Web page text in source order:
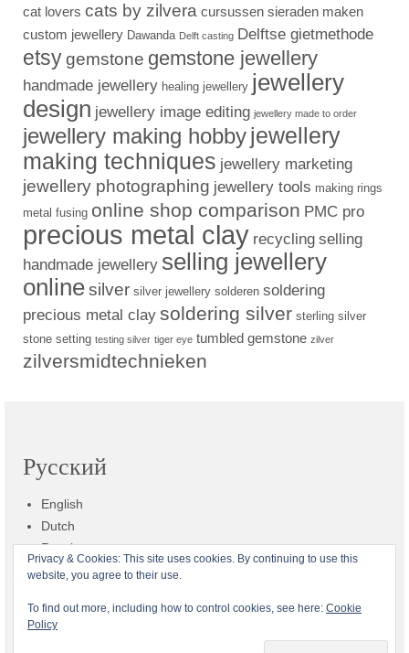
cat lovers cats by zilvera cursussen sieraden maken
custom jewellery Dawanda Delft casting Delftse gietmethode
etsygemstone gemstone jewellery
handmade jewellery healing jewellery jewellery
design jewellery image editing jewellery made to order
jewellery making hobbyjewellery
making techniques jewellery marketing
jewellery photographing jewellery tools making rings
metal fusing online shop comparison PMC pro
precious metal clay recycling selling
handmade jewellery selling jewellery
onlinesilver silver jewellery solderen soldering
precious metal clay soldering silver sterling silver
stone setting testing silver tiger eye tumbled gemstone zilver
zilversmidtechnieken
Русский
English
Dutch
Russian
Кто такая Zilvera
Privacy & Cookies: This site uses cookies. By continuing to use this
website, you agree to their use.
To find out more, including how to control cookies, see here: Cookie
Policy